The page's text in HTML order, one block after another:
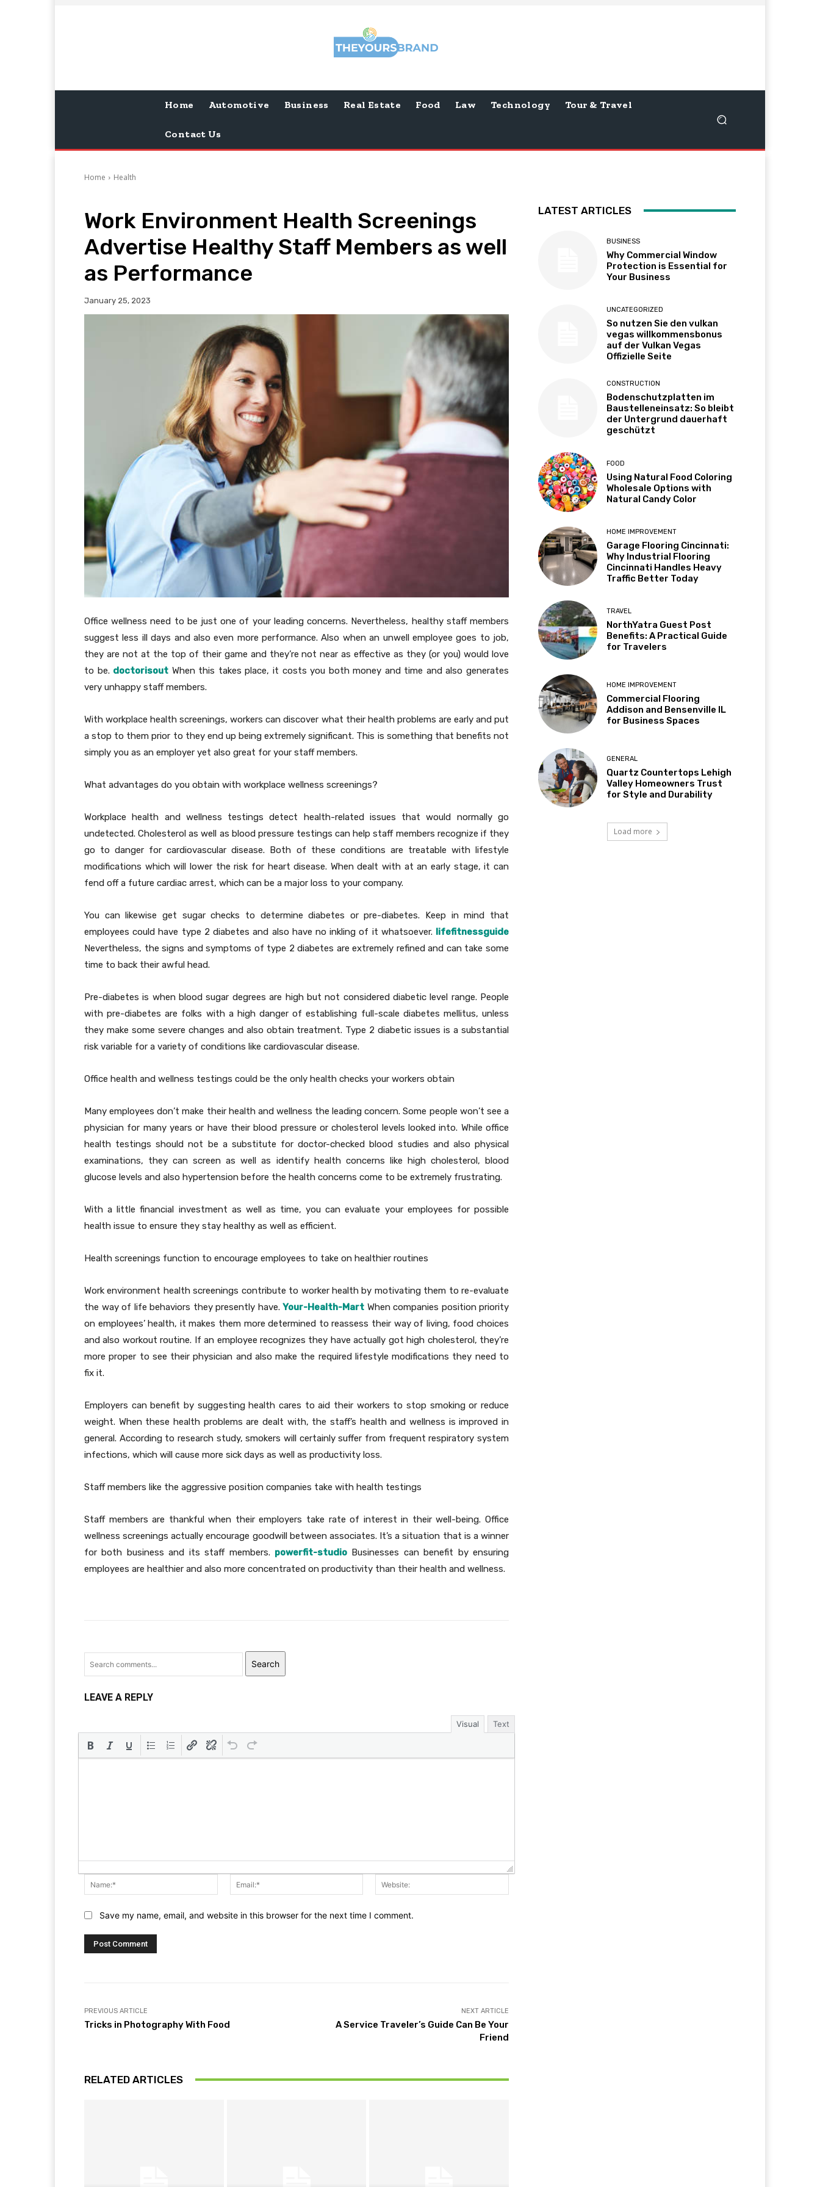
Home Automotive Business Real Estate Food Law Technology Tour & Travel
Contact Us
Home Health
Work Environment Health Screenings
Advertise Healthy Staff Members as well
as Performance
January 25, 2023
Office wellness need to be just one of your leading concerns. Nevertheless, healthy staff members
suggest less ill days and also even more performance. Also when an unwell employee goes to job,
they are not at the top of their game and they’re not near as effective as they (or you) would love
to be. doctorisout When this takes place, it costs you both money and time and also generates
very unhappy staff members.
With workplace health screenings, workers can discover what their health problems are early and put
a stop to them prior to they end up being extremely significant. This is something that benefits not
simply you as an employer yet also great for your staff members.
What advantages do you obtain with workplace wellness screenings?
Workplace health and wellness testings detect health-related issues that would normally go
undetected. Cholesterol as well as blood pressure testings can help staff members recognize if they
go to danger for cardiovascular disease. Both of these conditions are treatable with lifestyle
modifications which will lower the risk for heart disease. When dealt with at an early stage, it can
fend off a future cardiac arrest, which can be a major loss to your company.
You can likewise get sugar checks to determine diabetes or pre-diabetes. Keep in mind that
employees could have type 2 diabetes and also have no inkling of it whatsoever. lifefitnessguide
Nevertheless, the signs and symptoms of type 2 diabetes are extremely refined and can take some
time to back their awful head.
Pre-diabetes is when blood sugar degrees are high but not considered diabetic level range. People
with pre-diabetes are folks with a high danger of establishing full-scale diabetes mellitus, unless
they make some severe changes and also obtain treatment. Type 2 diabetic issues is a substantial
risk variable for a variety of conditions like cardiovascular disease.
Office health and wellness testings could be the only health checks your workers obtain
Many employees don’t make their health and wellness the leading concern. Some people won’t see a
physician for many years or have their blood pressure or cholesterol levels looked into. While office
health testings should not be a substitute for doctor-checked blood studies and also physical
examinations, they can screen as well as identify health concerns like high cholesterol, blood
glucose levels and also hypertension before the health concerns come to be extremely frustrating.
With a little financial investment as well as time, you can evaluate your employees for possible
health issue to ensure they stay healthy as well as efficient.
Health screenings function to encourage employees to take on healthier routines
Work environment health screenings contribute to worker health by motivating them to re-evaluate
the way of life behaviors they presently have. Your-Health-Mart When companies position priority
on employees’ health, it makes them more determined to reassess their way of living, food choices
and also workout routine. If an employee recognizes they have actually got high cholesterol, they’re
more proper to see their physician and also make the required lifestyle modifications they need to
fix it.
Employers can benefit by suggesting health cares to aid their workers to stop smoking or reduce
weight. When these health problems are dealt with, the staff’s health and wellness is improved in
general. According to research study, smokers will certainly suffer from frequent respiratory system
infections, which will cause more sick days as well as productivity loss.
Staff members like the aggressive position companies take with health testings
Staff members are thankful when their employers take rate of interest in their well-being. Office
wellness screenings actually encourage goodwill between associates. It’s a situation that is a winner
for both business and its staff members. powerfit-studioBusinesses can benefit by ensuring
employees are healthier and also more concentrated on productivity than their health and wellness.
Search
LEAVE A REPLY
Visual Text
Name:* Email:*
Save my name, email, and website in this browser for the next time I comment.
PREVIOUS ARTICLE
Tricks in Photography With Food
NEXT ARTICLE
A Service Traveler’s Guide Can Be Your
Friend
RELATED ARTICLES
LATEST ARTICLES
BUSINESS
Why Commercial Window
Protection is Essential for
Your Business
UNCATEGORIZED
So nutzen Sie den vulkan
vegas willkommensbonus
auf der Vulkan Vegas
Offizielle Seite
CONSTRUCTION
Bodenschutzplatten im
Baustelleneinsatz: So bleibt
der Untergrund dauerhaft
geschützt
FOOD
Using Natural Food Coloring
Wholesale Options with
Natural Candy Color
HOME IMPROVEMENT
Garage Flooring Cincinnati:
Why Industrial Flooring
Cincinnati Handles Heavy
Traffic Better Today
TRAVEL
NorthYatra Guest Post
Benefits: A Practical Guide
for Travelers
HOME IMPROVEMENT
Commercial Flooring
Addison and Bensenville IL
for Business Spaces
GENERAL
Quartz Countertops Lehigh
Valley Homeowners Trust
for Style and Durability
Load more